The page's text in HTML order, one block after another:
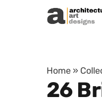
Skip to content
Home »
26